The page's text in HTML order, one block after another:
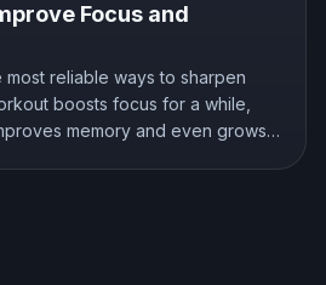
Focus and
reliable ways to sharpen
boosts focus for a while,
memory and even grows